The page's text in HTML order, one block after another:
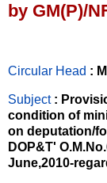
by GM(P)/
Circular Head :
Subject :
condition of
on deputation/
DOP&T'
June,2010-